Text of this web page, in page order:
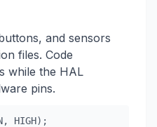
and sensors
files. Code
while the HAL
pins.
HIGH);